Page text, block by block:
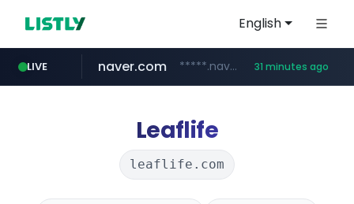
English
LIVE
newredmayorista.com.ar .newredmayorista.com.ar/*********/*****...
naver.com *****.naver.com/*******/*****... 31 minutes ago
youtube.com www.youtube.com/*******
jobkorea.co.kr ***.jobkorea.co.kr/******
Leaflife
leaflife.com